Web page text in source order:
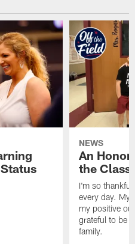
NEWS
An
the
I'm so
every day. My
my positive
grateful to be
family.